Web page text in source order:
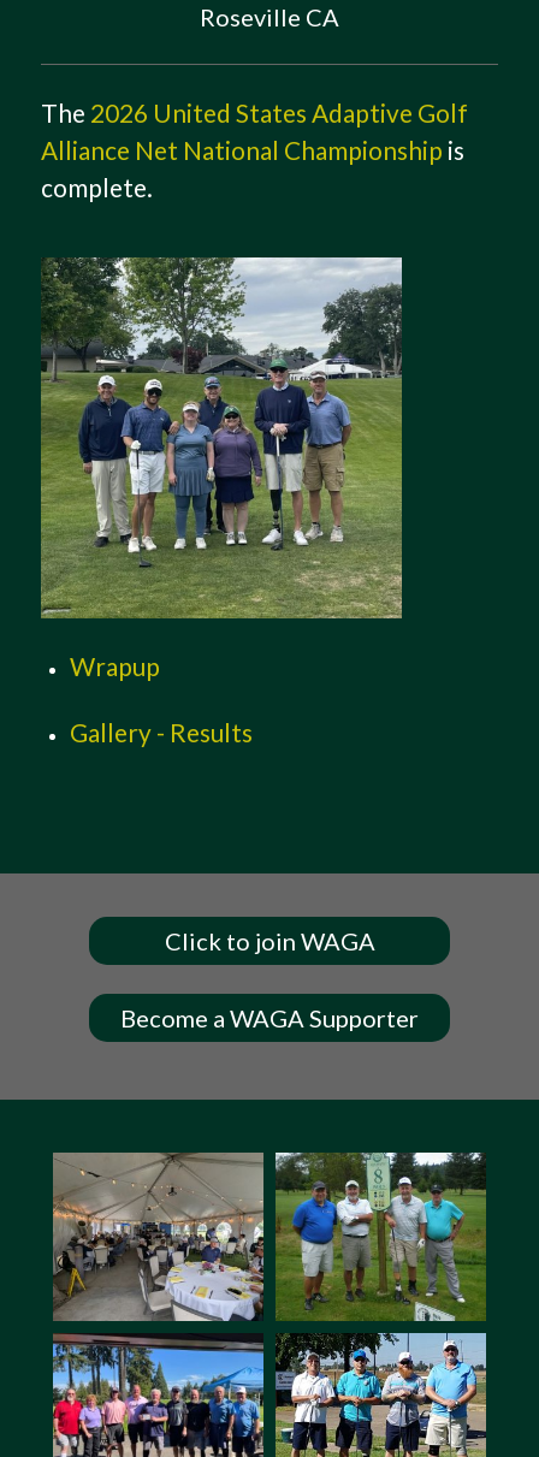
Roseville CA
The 2026 United States Adaptive Golf
Alliance Net National Championship is
complete.
Wrapup
Gallery - Results
Click to join WAGA
Become a WAGA Supporter